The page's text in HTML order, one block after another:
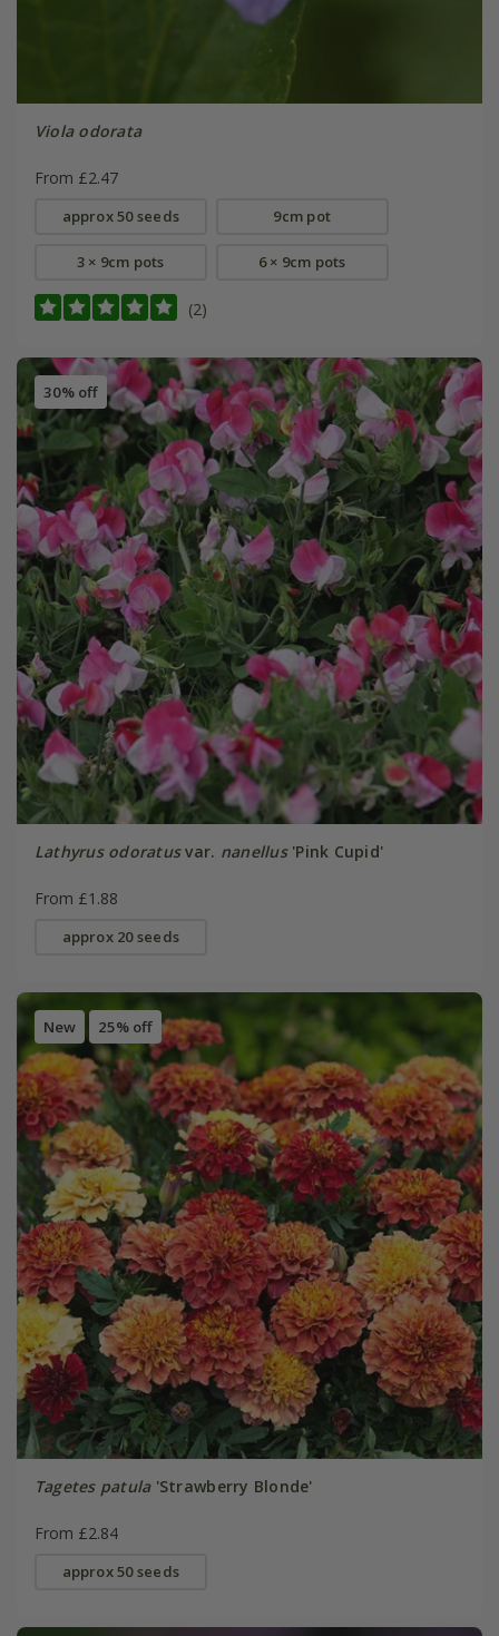
Viola odorata
From £2.47
approx 50 seeds 9cm pot
3 × 9cm pots 6 × 9cm pots
(2)
30% off
Lathyrus odoratusvar. nanellus'Pink Cupid'
From £1.88
approx 20 seeds
New 25% off
Tagetes patula'Strawberry Blonde'
From £2.84
approx 50 seeds